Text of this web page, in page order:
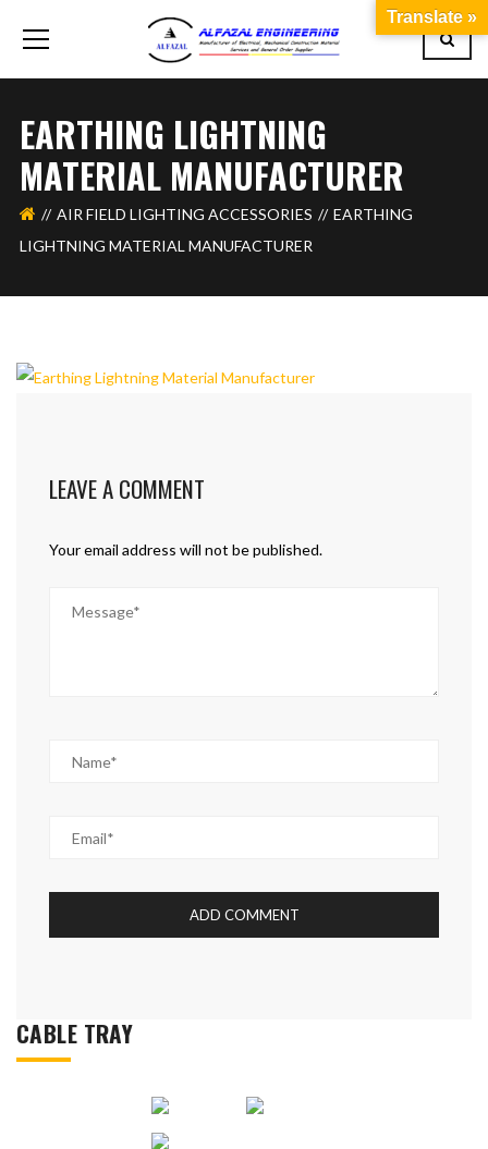
EARTHING LIGHTNING
MATERIAL MANUFACTURER
AIR FIELD LIGHTING ACCESSORIES
EARTHING
LIGHTNING MATERIAL MANUFACTURER
LEAVE A COMMENT
Your email address will not be published.
CABLE TRAY
Translate »